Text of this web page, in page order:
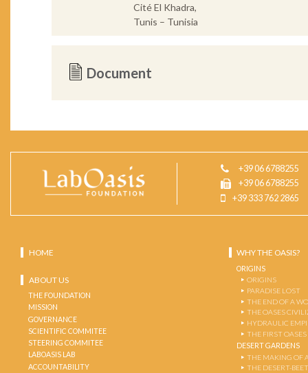
Cité El Khadra,
Tunis – Tunisia
Document
+39 06 6788255
+39 06 6788255
+39 333 762 2865
HOME
ABOUT US
THE FOUNDATION
MISSION
GOVERNANCE
SCIENTIFIC COMMITEE
STEERING COMMITEE
LABOASIS LAB
ACCOUNTABILITY
WHY THE OASIS?
ORIGINS
ORIGINS
PARADISE LOST
THE END OF A
THE OASES
HYDRAULIC
THE FIRST OASES
DESERT GARDENS
THE MAKING OF
THE DESERT-